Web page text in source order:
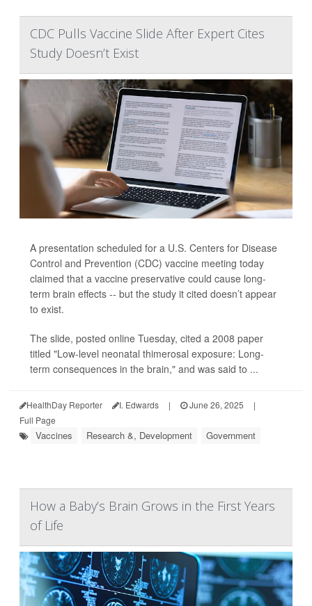
CDC Pulls Vaccine Slide After Expert Cites
Study Doesn’t Exist
A presentation scheduled for a U.S. Centers for Disease
Control and Prevention (CDC) vaccine meeting today
claimed that a vaccine preservative could cause long-
term brain effects -- but the study it cited doesn’t appear
to exist.
The slide, posted online Tuesday, cited a 2008 paper
titled "Low-level neonatal thimerosal exposure: Long-
term consequences in the brain," and was said to ...
HealthDay Reporter I. Edwards | June 26, 2025
|
Full Page
Vaccines Research &, Development Government
How a Baby’s Brain Grows in the First Years
of Life